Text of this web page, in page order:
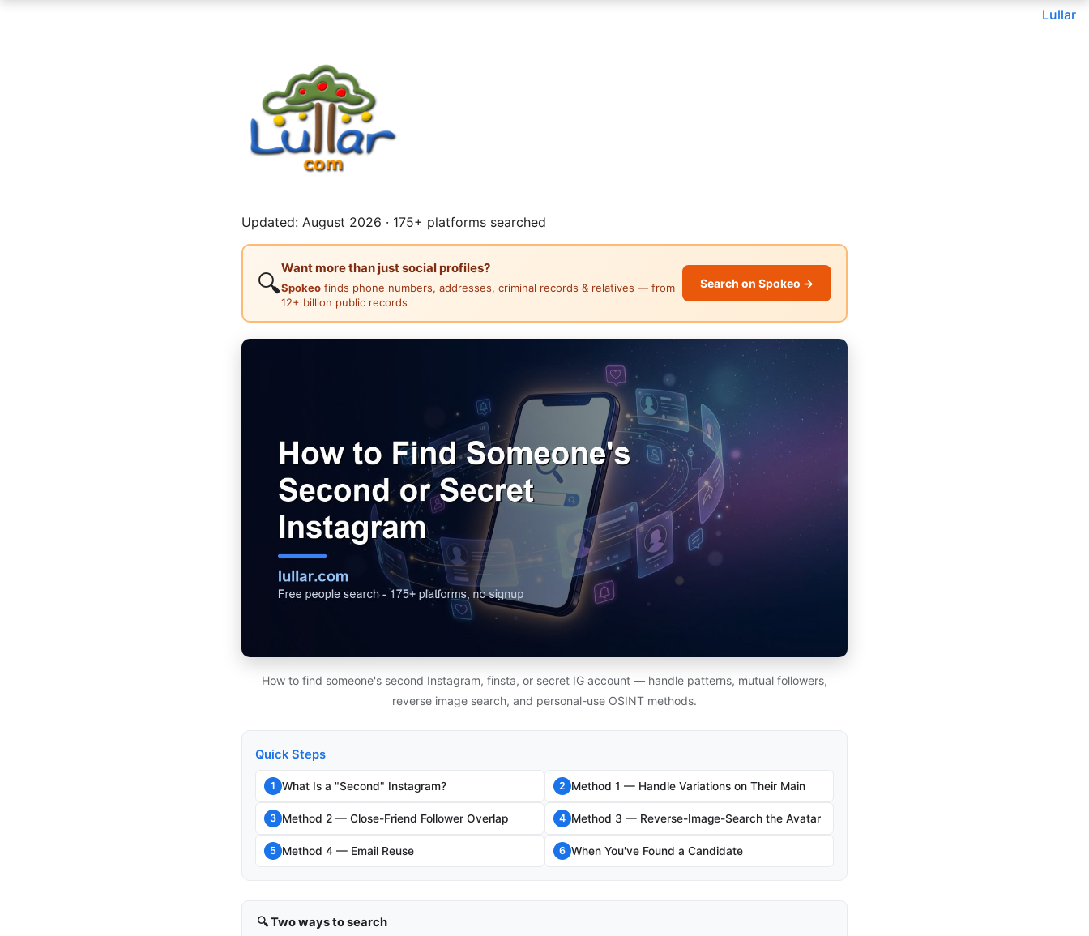
Lullar
Updated: August 2026 · 175+ platforms searched
🔍
Want more than just social profiles?
Spokeo finds phone numbers, addresses, criminal records & relatives — from
12+ billion public records
Search on Spokeo →
How to find someone's second Instagram, finsta, or secret IG account — handle patterns, mutual followers,
reverse image search, and personal-use OSINT methods.
Quick Steps
1 What Is a "Second" Instagram? 2 Method 1 — Handle Variations on Their Main
3 Method 2 — Close-Friend Follower Overlap 4 Method 3 — Reverse-Image-Search the Avatar
5 Method 4 — Email Reuse 6 When You've Found a Candidate
🔍 Two ways to search